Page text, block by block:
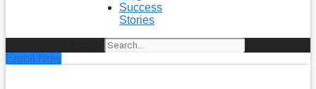
Success
Stories
Enroll Now